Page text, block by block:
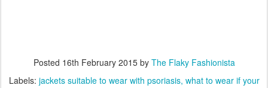
Posted 16th February 2015by The Flaky Fashionista
Labels: jackets suitable to wear with psoriasis what to wear if your